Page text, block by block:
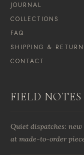
JOURNAL
COLLECTIONS
FAQ
SHIPPING &
CONTACT
FIELD NOTES
Quiet dispatches:
at made-to-order